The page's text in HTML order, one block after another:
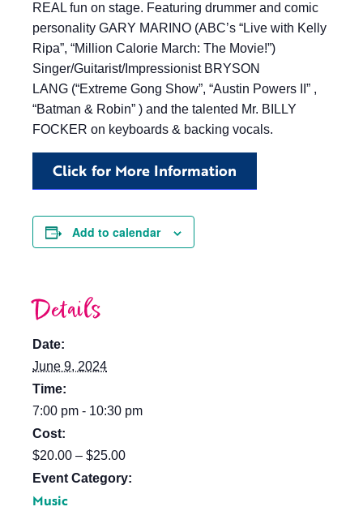
REAL fun on stage. Featuring drummer and comic
personality GARY MARINO (ABC’s “Live with Kelly
Ripa”, “Million Calorie March: The Movie!”)
Singer/Guitarist/Impressionist BRYSON
LANG (“Extreme Gong Show”, “Austin Powers II” ,
“Batman & Robin” ) and the talented Mr. BILLY
FOCKER on keyboards & backing vocals.
Click for More Information
Add to calendar
Details
Date:
June 9, 2024
Time:
7:00 pm - 10:30 pm
Cost:
$20.00 – $25.00
Event Category:
Music